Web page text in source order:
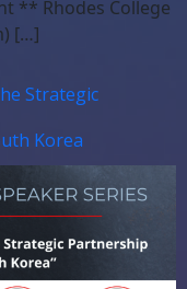
** Rhodes College
[…]
Strategic
Korea